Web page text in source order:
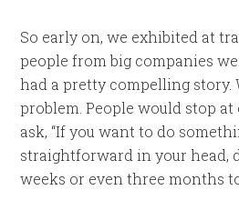
So early on, we exhibited at
people from big companies
had a pretty compelling story.
problem. People would stop at
ask, “If you want to do
straightforward in your head,
weeks or even three months